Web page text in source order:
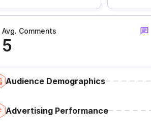
Avg. Comments
5
Audience Demographics
Advertising Performance